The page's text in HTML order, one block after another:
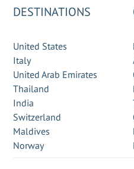
DESTINATIONS
United States
Italy
United Arab Emirates
Thailand
India
Switzerland
Maldives
Norway